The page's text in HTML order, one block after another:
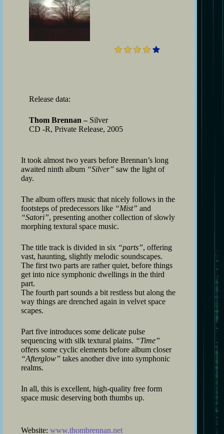
Release data:
Thom Brennan – Silver
CD -R, Private Release, 2005
It took almost two years before Brennan’s long
awaited ninth album “Silver” saw the light of
day.
The album offers music that nicely follows in the
footsteps of predecessors like “Mist” and
“Satori”, presenting another collection of slowly
morphing textural space music.
The title track is divided in six “parts”, offering
vast, haunting, slightly melodic soundscapes.
The first two parts are rather quiet, before things
get into nice symphonic dwellings in the third
part.
The fourth part sounds a bit restless but along the
way things are drenched again in velvet space
scapes.
Part five introduces some delicate pulse
sequencing with silk textural plains. “Time”
offers some cyclic elements before album closer
“Afterglow” takes another dive into symphonic
realms.
In all, this is excellent, high-quality free form
space music deserving both thumbs up.
Website: www.thombrennan.net